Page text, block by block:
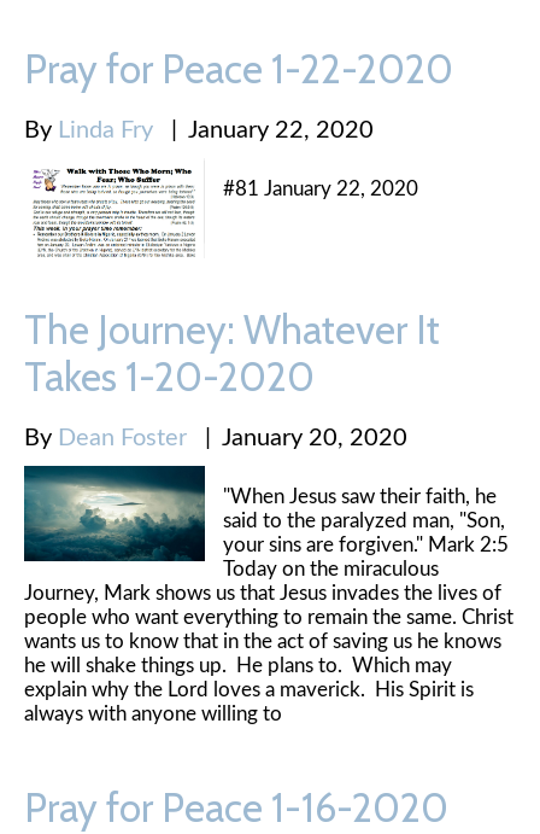
Pray for Peace 1-22-2020
By Linda Fry January 22, 2020
#81 January 22, 2020
The Journey: Whatever It
Takes 1-20-2020
By Dean Foster January 20, 2020
"When Jesus saw their faith, he
said to the paralyzed man, "Son,
your sins are forgiven." Mark 2:5
Today on the miraculous
Journey, Mark shows us that Jesus invades the lives of
people who want everything to remain the same. Christ
wants us to know that in the act of saving us he knows
he will shake things up. He plans to. Which may
explain why the Lord loves a maverick. His Spirit is
always with anyone willing to
Pray for Peace 1-16-2020